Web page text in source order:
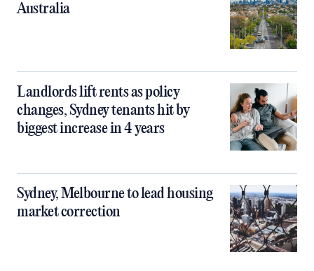
Australia
Landlords lift rents as policy
changes, Sydney tenants hit by
biggest increase in 4 years
Sydney, Melbourne to lead housing
market correction